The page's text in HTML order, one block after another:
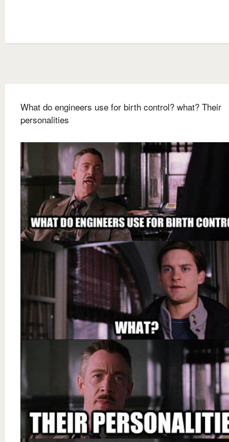
What do engineers use for birth control? what? Their
personalities